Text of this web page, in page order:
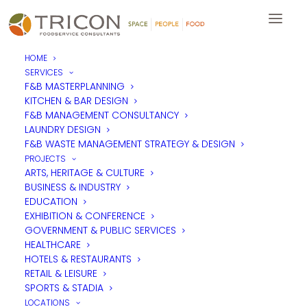
HOME
SERVICES
F&B MASTERPLANNING
KITCHEN & BAR DESIGN
F&B MANAGEMENT CONSULTANCY
LAUNDRY DESIGN
F&B WASTE MANAGEMENT STRATEGY & DESIGN
PROJECTS
ARTS, HERITAGE & CULTURE
BUSINESS & INDUSTRY
EDUCATION
EXHIBITION & CONFERENCE
GOVERNMENT & PUBLIC SERVICES
HEALTHCARE
HOTELS & RESTAURANTS
RETAIL & LEISURE
SPORTS & STADIA
LOCATIONS
“Should hotels be delivering
F&B as destinations in their
own right rather than just an
add on to bedrooms”
by Christopher Kelsey, Management Consultant, Tricon
Foodservice Consultants
It goes without saying that rooms are what drive revenue
within any hotel property. However working on the side-lines
are the hotel’s restaurants and bars, conventionally seen as an
amenity for hotel guests. Hotel food and beverage outlets
are operations which, to many hotels, are a requirement or an
additional feature, no different to having a spa or a large